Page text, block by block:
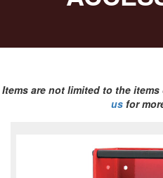
Items are not limited to the
us for